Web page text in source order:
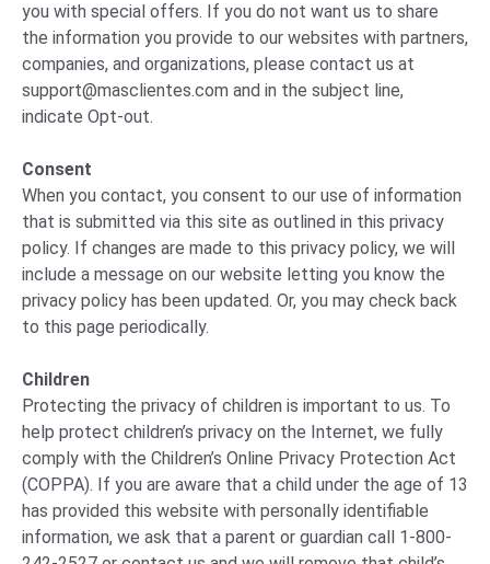
you with special offers. If you do not want us to share
the information you provide to our websites with partners,
companies, and organizations, please contact us at
support@masclientes.com and in the subject line,
indicate Opt-out.
Consent
When you contact, you consent to our use of information
that is submitted via this site as outlined in this privacy
policy. If changes are made to this privacy policy, we will
include a message on our website letting you know the
privacy policy has been updated. Or, you may check back
to this page periodically.
Children
Protecting the privacy of children is important to us. To
help protect children’s privacy on the Internet, we fully
comply with the Children’s Online Privacy Protection Act
(COPPA). If you are aware that a child under the age of 13
has provided this website with personally identifiable
information, we ask that a parent or guardian call 1-800-